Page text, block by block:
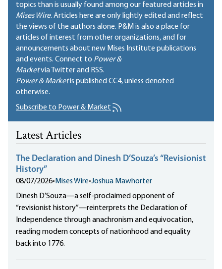
topics than is usually found among our featured articles in
Mises Wire. Articles here are only lightly edited and reflect
the views of the authors alone. P&M is also a place for
articles of interest from other organizations, and for
announcements about new Mises Institute publications
and events. Connect to Power &
Marketvia Twitter and RSS.
Power & Marketis publishedCC4, unless denoted
otherwise.
Subscribe to Power & Market
Latest Articles
The Declaration and Dinesh D’Souza’s “Revisionist
History”
08/07/2026•Mises Wire•Joshua Mawhorter
Dinesh D’Souza—a self-proclaimed opponent of
“revisionist history”—reinterprets the Declaration of
Independence through anachronism and equivocation,
reading modern concepts of nationhood and equality
back into 1776.